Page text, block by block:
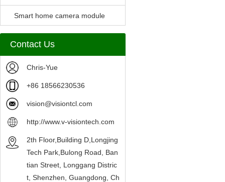
Camera Module
Smart home camera module
sensors
Contact Us
Chris-Yue
+86 18566230536
vision@visiontcl.com
http://www.v-visiontech.com
2th Floor,Building D,Longjing
Tech Park,Bulong Road, Ban
tian Street, Longgang Distric
t, Shenzhen, Guangdong, Ch